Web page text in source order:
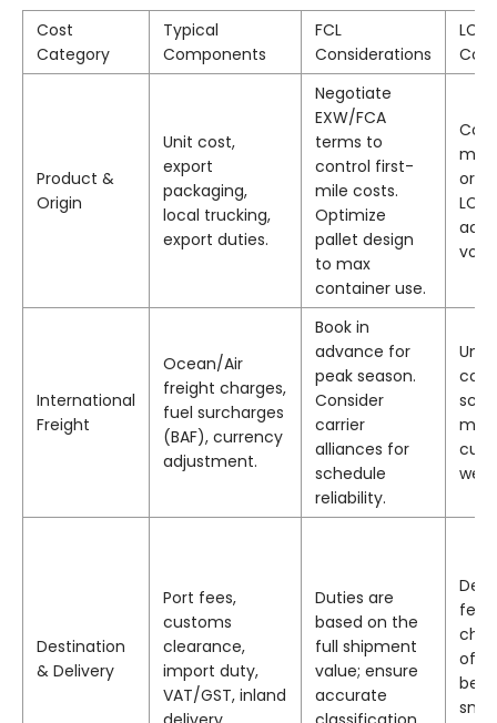
Cost
Category
Typical
Components
FCL
Considerations
LCL
Product &
Origin
Unit cost,
export
packaging,
local trucking,
export duties.
Negotiate
EXW/FCA
terms to
control first-
mile costs.
Optimize
pallet design
to max
container use.
LCL
International
Freight
Ocean/Air
freight charges,
fuel surcharges
(BAF), currency
adjustment.
Book in
advance for
peak season.
Consider
carrier
alliances for
schedule
reliability.
Destination
& Delivery
Port fees,
customs
clearance,
import duty,
VAT/GST, inland
Duties are
based on the
full shipment
value; ensure
accurate
of
be